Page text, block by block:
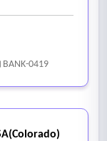
BANK-0419